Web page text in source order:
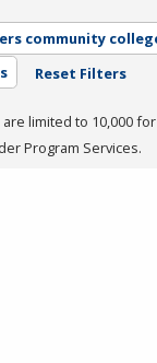
community
Reset Filters
limited to 10,000
Program Services.